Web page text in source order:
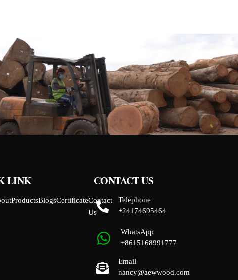
LINK
ProductsBlogsCertificateContact
Us
CONTACT US
Telephone
+24174695464
WhatsApp
+8615168991777
Email
nancy@aewwood.com